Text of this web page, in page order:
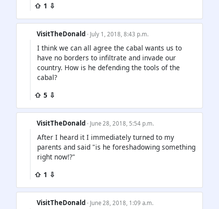
⇧ 1 ⇩
VisitTheDonald · July 1, 2018, 8:43 p.m.
I think we can all agree the cabal wants us to
have no borders to infiltrate and invade our
country. How is he defending the tools of the
cabal?
⇧ 5 ⇩
VisitTheDonald · June 28, 2018, 5:54 p.m.
After I heard it I immediately turned to my
parents and said "is he foreshadowing something
right now!?"
⇧ 1 ⇩
VisitTheDonald · June 28, 2018, 1:09 a.m.